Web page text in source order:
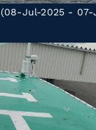
(08-Jul-2025 - 07-